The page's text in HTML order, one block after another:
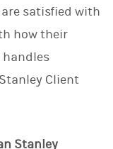
satisfied with
how their
handles
Client
Stanley